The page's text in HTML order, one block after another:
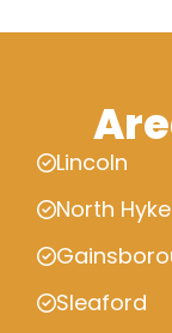
Lincoln
North
Sleaford